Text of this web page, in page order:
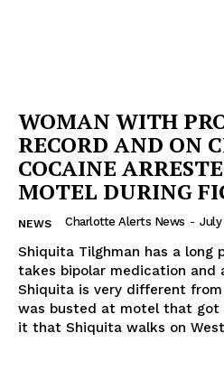
WOMAN WITH
RECORD AND ON
COCAINE
MOTEL DURING
NEWS Charlotte Alerts News - July
Shiquita Tilghman has a long
takes bipolar medication and
Shiquita is very different from
was busted at motel that got
it that Shiquita walks on